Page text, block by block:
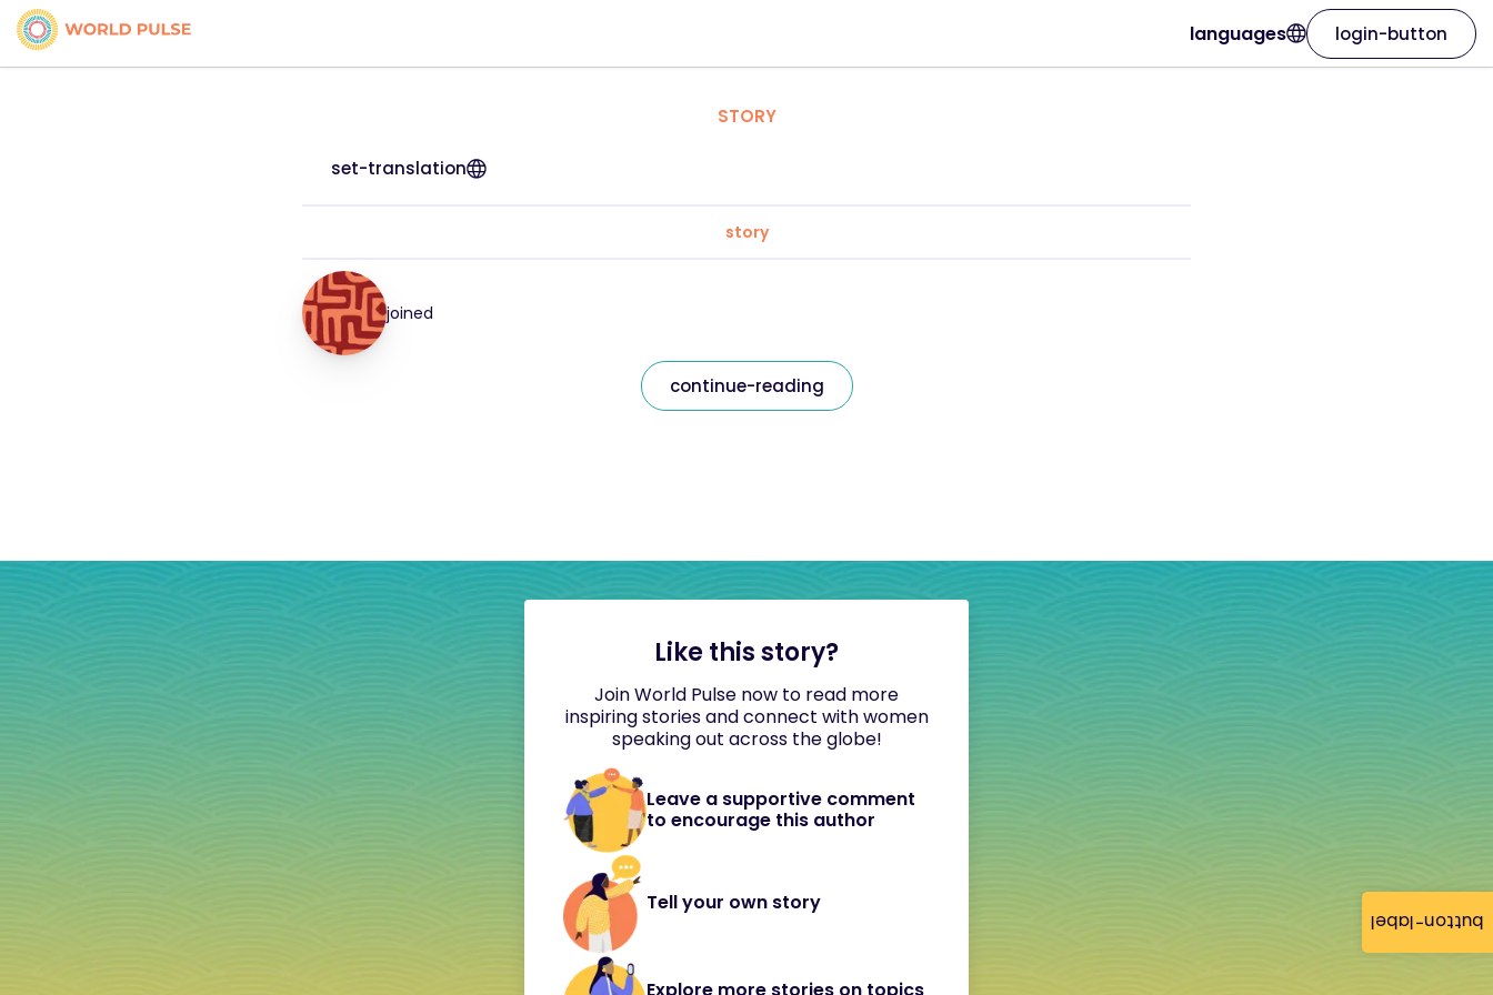
button-label
languages login-button
STORY
set-translation
story
joined
continue-reading
Like this story?
Join World Pulse now to read more
inspiring stories and connect with women
speaking out across the globe!
Leave a supportive comment
to encourage this author
Tell your own story
Explore more stories on topics